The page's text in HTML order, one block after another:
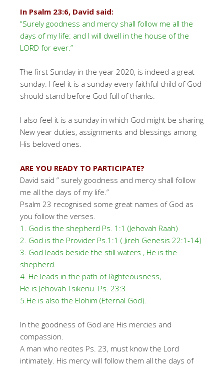
In Psalm 23:6, David said:
“Surely goodness and mercy shall follow me all the
days of my life: and I will dwell in the house of the
LORD for ever.”
The first Sunday in the year 2020, is indeed a great
sunday. I feel it is a sunday every faithful child of God
should stand before God full of thanks.
I also feel it is a sunday in which God might be sharing
New year duties, assignments and blessings among
His beloved ones.
ARE YOU READY TO PARTICIPATE?
David said ” surely goodness and mercy shall follow
me all the days of my life.”
Psalm 23 recognised some great names of God as
you follow the verses.
1. God is the shepherd Ps. 1:1 (Jehovah Raah)
2. God is the Provider Ps.1:1 ( Jireh Genesis 22:1-14)
3. God leads beside the still waters , He is the
shepherd.
4. He leads in the path of Righteousness,
He is Jehovah Tsikenu. Ps. 23:3
5.He is also the Elohim (Eternal God).
In the goodness of God are His mercies and
compassion.
A man who recites Ps. 23, must know the Lord
intimately. His mercy will follow them all the days of